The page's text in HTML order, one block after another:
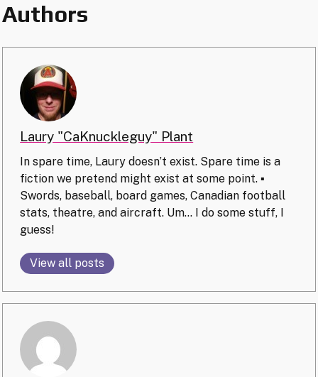
Authors
Laury "CaKnuckleguy" Plant
In spare time, Laury doesn’t exist. Spare time is a
fiction we pretend might exist at some point. ▪️
Swords, baseball, board games, Canadian football
stats, theatre, and aircraft. Um… I do some stuff, I
guess!
View all posts